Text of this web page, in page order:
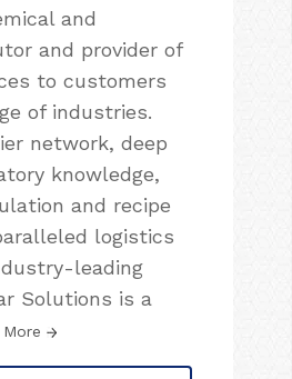
and
and provider of
to customers
of industries.
network, deep
knowledge,
and recipe
logistics
leading
Solutions is a
More